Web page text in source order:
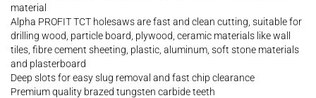
material
Alpha PROFIT TCT holesaws are fast and clean cutting, suitable for
drilling wood, particle board, plywood, ceramic materials like wall
tiles, fibre cement sheeting, plastic, aluminum, soft stone materials
and plasterboard
Deep slots for easy slug removal and fast chip clearance
Premium quality brazed tungsten carbide teeth